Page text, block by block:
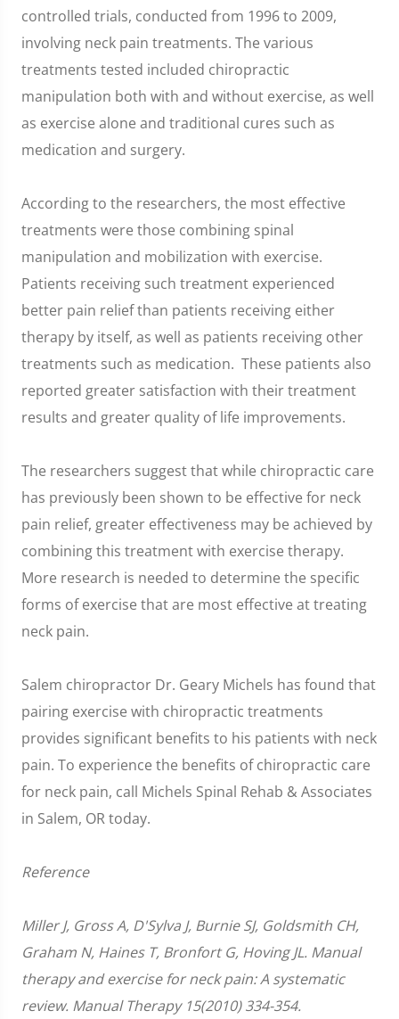
controlled trials, conducted from 1996 to 2009,
involving neck pain treatments. The various
treatments tested included chiropractic
manipulation both with and without exercise, as well
as exercise alone and traditional cures such as
medication and surgery.
According to the researchers, the most effective
treatments were those combining spinal
manipulation and mobilization with exercise.
Patients receiving such treatment experienced
better pain relief than patients receiving either
therapy by itself, as well as patients receiving other
treatments such as medication. These patients also
reported greater satisfaction with their treatment
results and greater quality of life improvements.
The researchers suggest that while chiropractic care
has previously been shown to be effective for neck
pain relief, greater effectiveness may be achieved by
combining this treatment with exercise therapy.
More research is needed to determine the specific
forms of exercise that are most effective at treating
neck pain.
Salem chiropractor Dr. Geary Michels has found that
pairing exercise with chiropractic treatments
provides significant benefits to his patients with neck
pain. To experience the benefits of chiropractic care
for neck pain, call Michels Spinal Rehab & Associates
in Salem, OR today.
Reference
Miller J, Gross A, D'Sylva J, Burnie SJ, Goldsmith CH,
Graham N, Haines T, Bronfort G, Hoving JL. Manual
therapy and exercise for neck pain: A systematic
review. Manual Therapy 15(2010) 334-354.